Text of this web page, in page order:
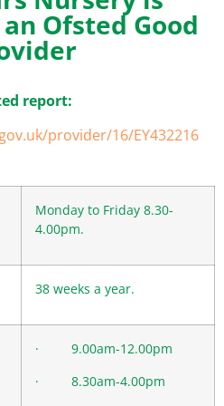
Ofsted Good
report:
provider/16/EY432216
Monday to Friday 8.30-
4.00pm.
38 weeks a year.
· 9.00am-12.00pm
· 8.30am-4.00pm